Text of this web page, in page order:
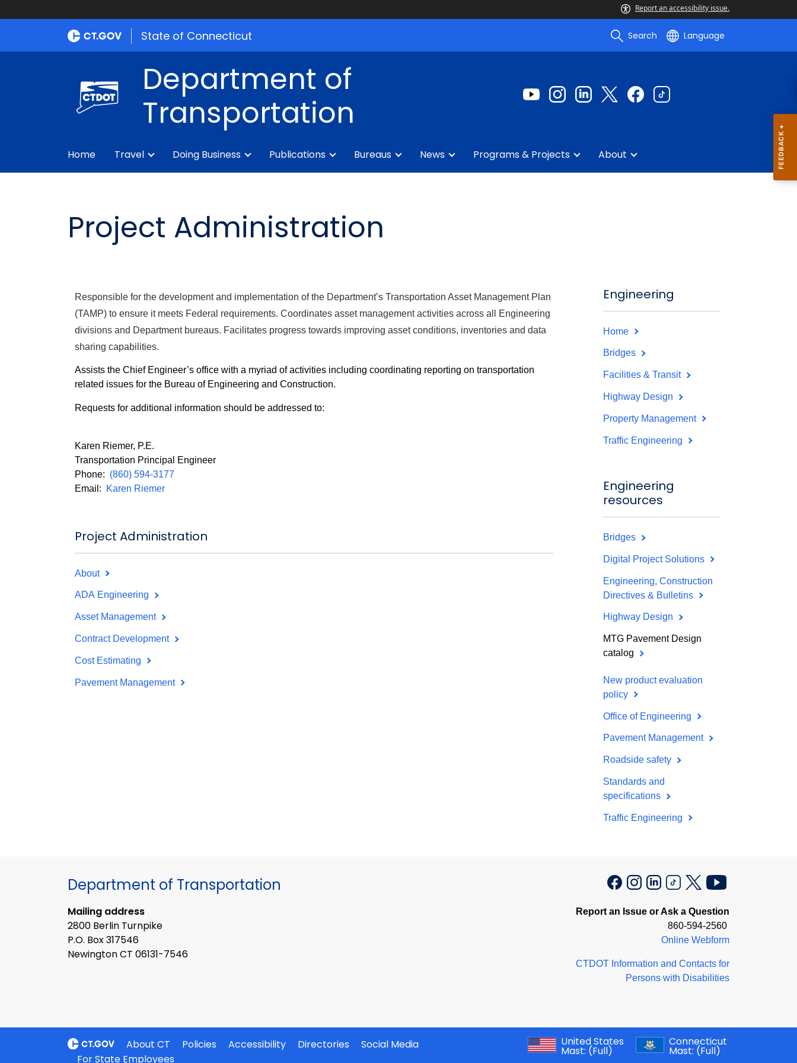
Report an accessibility issue.
State of Connecticut Search Language
Department of
Transportation
Home Travel Doing Business Publications Bureaus News Programs & Projects About
Project Administration
Responsible for the development and implementation of the Department’s Transportation Asset Management Plan
(TAMP) to ensure it meets Federal requirements. Coordinates asset management activities across all Engineering
divisions and Department bureaus. Facilitates progress towards improving asset conditions, inventories and data
sharing capabilities.
Assists the Chief Engineer’s office with a myriad of activities including coordinating reporting on transportation
related issues for the Bureau of Engineering and Construction.
Requests for additional information should be addressed to:
Karen Riemer, P.E.
Transportation Principal Engineer
Phone: (860) 594-3177
Email:
Karen Riemer
Project Administration
About
ADA Engineering
Asset Management
Contract Development
Cost Estimating
Pavement Management
Engineering
Home
Bridges
Facilities & Transit
Highway Design
Property Management
Traffic Engineering
Engineering
resources
Bridges
Digital Project Solutions
Engineering, Construction
Directives & Bulletins
Highway Design
MTG Pavement Design
catalog
New product evaluation
policy
Office of Engineering
Pavement Management
Roadside safety
Standards and
specifications
Traffic Engineering
Department of Transportation
Mailing address
2800 Berlin Turnpike
P.O. Box 317546
Newington CT 06131-7546
Report an Issue or Ask a Question
860-594-2560
Online Webform
CTDOT Information and Contacts for
Persons with Disabilities
About CT Policies Accessibility Directories
Social Media
For State Employees
United States
Mast: (Full)
Connecticut
Mast: (Full)